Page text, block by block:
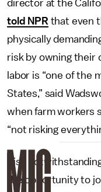
director at the
told NPR that even
physically
risk by owning their
labor is “one of the
States,” said
when farm workers
“not risking
Risk
the opportunity to